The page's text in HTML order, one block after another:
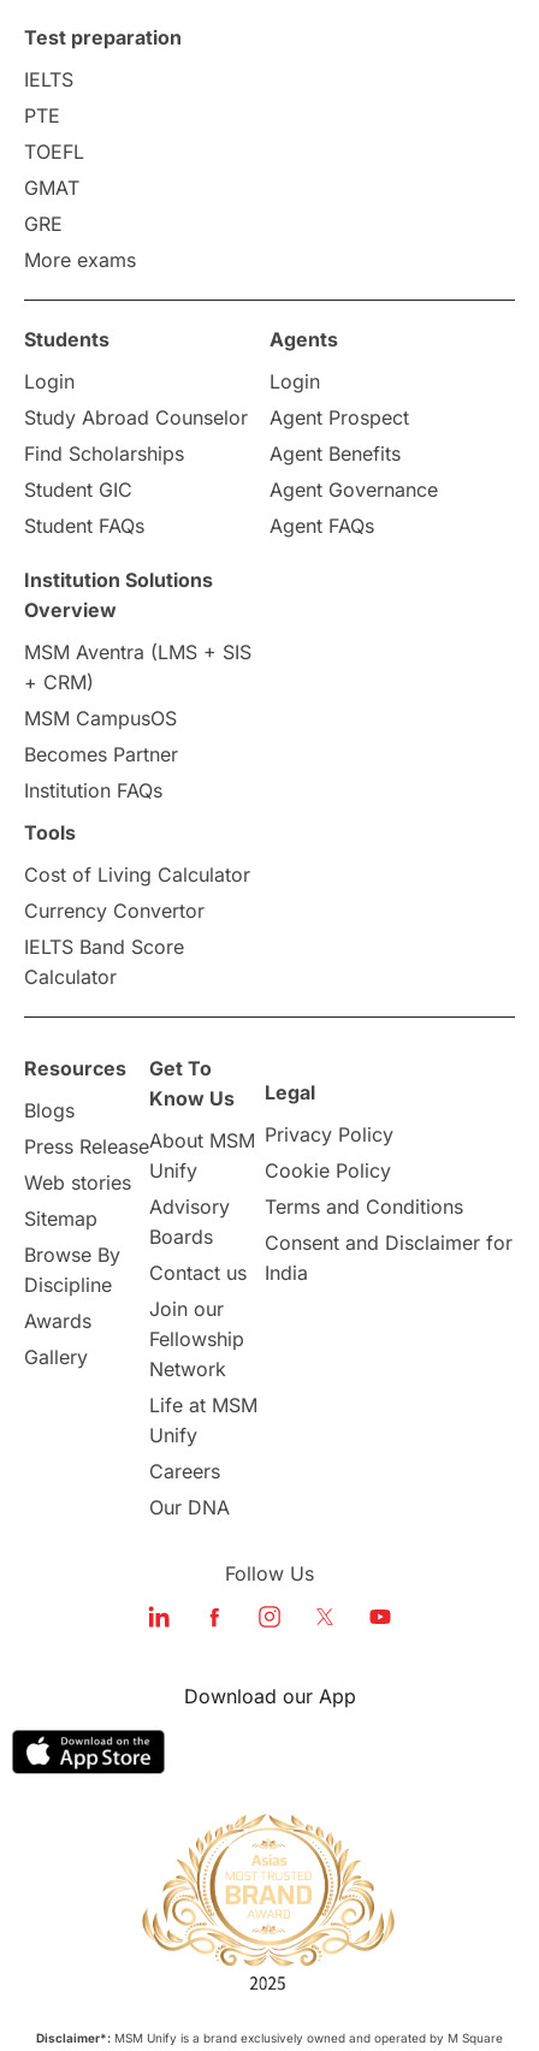
Test preparation
IELTS
PTE
TOEFL
GMAT
GRE
More exams
Students
Login
Study Abroad Counselor
Find Scholarships
Student GIC
Student FAQs
Agents
Login
Agent Prospect
Agent Benefits
Agent Governance
Agent FAQs
Institution Solutions
Overview
MSM Aventra (LMS + SIS
+ CRM)
MSM CampusOS
Becomes Partner
Institution FAQs
Tools
Cost of Living Calculator
Currency Convertor
IELTS Band Score
Calculator
Resources
Blogs
Press Release
Web stories
Sitemap
Browse By
Discipline
Awards
Gallery
Get To
Know Us
About MSM
Unify
Advisory
Boards
Contact us
Join our
Fellowship
Network
Life at MSM
Unify
Careers
Our DNA
Legal
Privacy Policy
Cookie Policy
Terms and Conditions
Consent and Disclaimer for
India
Follow Us
Download our App
Disclaimer*: MSM Unify is a brand exclusively owned and operated by M Square